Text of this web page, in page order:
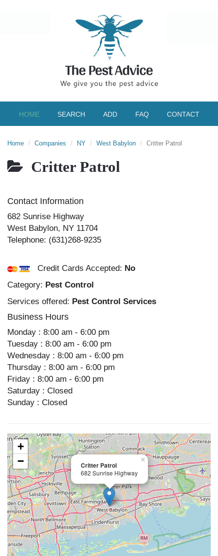
HOME SEARCH ADD FAQ CONTACT
Home Companies NY West Babylon Critter Patrol
Critter Patrol
Contact Information
682 Sunrise Highway
West Babylon, NY 11704
Telephone: (631)268-9235
Credit Cards Accepted: No
Category: Pest Control
Services offered: Pest Control Services
Business Hours
Monday : 8:00 am - 6:00 pm
Tuesday : 8:00 am - 6:00 pm
Wednesday : 8:00 am - 6:00 pm
Thursday : 8:00 am - 6:00 pm
Friday : 8:00 am - 6:00 pm
Saturday : Closed
Sunday : Closed
Critter Patrol
682 Sunrise Highway
×
+
−